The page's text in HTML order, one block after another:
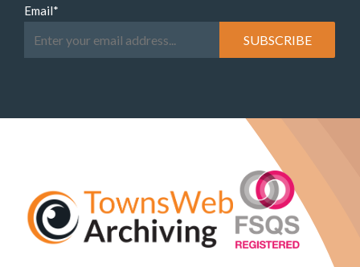
Email*